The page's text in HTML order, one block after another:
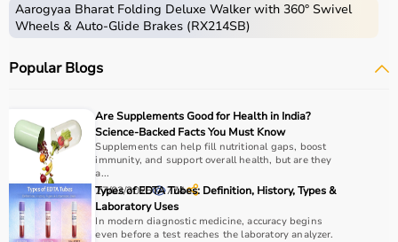
These products includetherapy balls, hand exercise
tools, grip strengtheners, sensory toys,
These tools are widely used in hospitals, therapy
recovery and independence.
How to Choose Occupational Therapy Products?
Choosing the right occupational therapy products
depends on the patient’s condition, therapy goals, and
level of assistance required.
Aarogyaa Bharat Folding Deluxe Walker with 360° Swivel
Wheels & Auto-Glide Brakes (RX214SB)
Popular Blogs
Are Supplements Good for Health in India?
Science-Backed Facts You Must Know
Supplements can help fill nutritional gaps, boost
immunity, and support overall health, but are they
a...
27/02/2025 774
Types of EDTA Tubes: Definition, History, Types &
Laboratory Uses
In modern diagnostic medicine, accuracy begins
even before a test reaches the laboratory analyzer.